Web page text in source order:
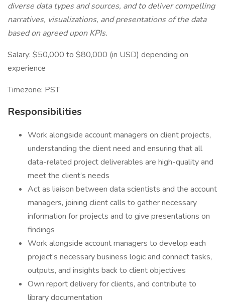
diverse data types and sources, and to deliver compelling
narratives, visualizations, and presentations of the data
based on agreed upon KPIs.
Salary: $50,000 to $80,000 (in USD) depending on
experience
Timezone: PST
Responsibilities
Work alongside account managers on client projects,
understanding the client need and ensuring that all
data-related project deliverables are high-quality and
meet the client’s needs
Act as liaison between data scientists and the account
managers, joining client calls to gather necessary
information for projects and to give presentations on
findings
Work alongside account managers to develop each
project’s necessary business logic and connect tasks,
outputs, and insights back to client objectives
Own report delivery for clients, and contribute to
library documentation